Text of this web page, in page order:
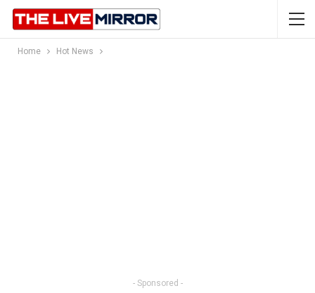
Home Hot News
- Sponsored -